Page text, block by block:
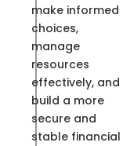
make informed
choices,
manage
resources
effectively, and
build a more
secure and
stable financial